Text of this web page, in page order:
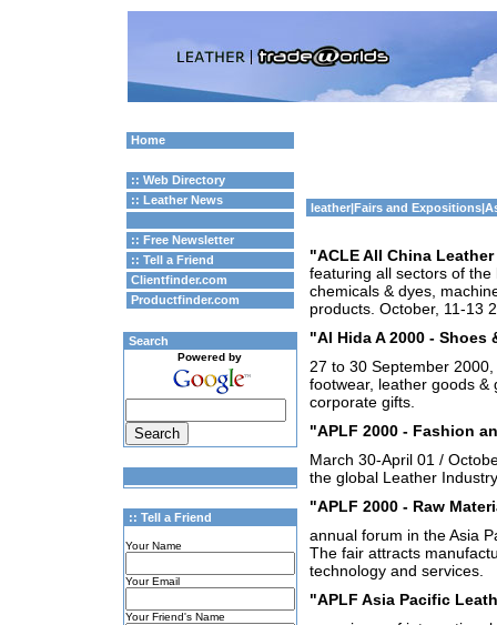
Home
:: Web Directory
:: Leather News
:: Free Newsletter
:: Tell a Friend
Clientfinder.com
Productfinder.com
Search
Powered by
:: Tell a Friend
Your Name
Your Email
Your Friend's Name
leather|Fairs and Expositions
"ACLE All China
featuring all sectors of
chemicals & dyes,
products. October, 11-13
"Al Hida A 2000 - Shoes
27 to 30 September
footwear, leather goods &
corporate gifts.
"APLF 2000 - Fashion
March 30-April 01 /
the global Leather
"APLF 2000 - Raw
annual forum in the Asia
The fair attracts
technology and services.
"APLF Asia Pacific